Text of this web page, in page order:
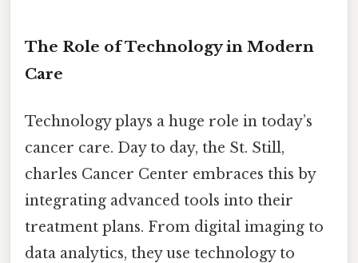
The Role of Technology in Modern
Care
Technology plays a huge role in today’s
cancer care. Day to day, the St. Still,
charles Cancer Center embraces this by
integrating advanced tools into their
treatment plans. From digital imaging to
data analytics, they use technology to